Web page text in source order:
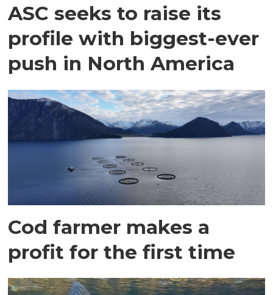
ASC seeks to raise its
profile with biggest-ever
push in North America
Cod farmer makes a
profit for the first time